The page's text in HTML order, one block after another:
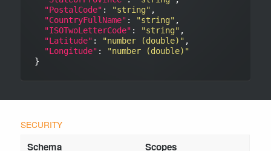
"PostalCode" : "string" ,
"CountryFullName" : "string" ,
"ISOTwoLetterCode" : "string" ,
"Latitude" : "number (double)" ,
"Longitude" :
"number (double)"